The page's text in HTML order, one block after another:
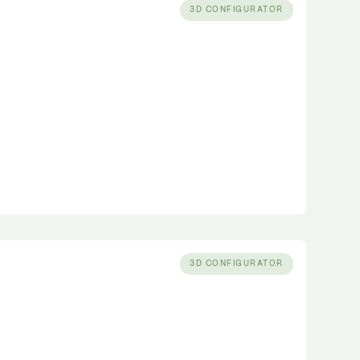
3D CONFIGURATOR
3D CONFIGURATOR